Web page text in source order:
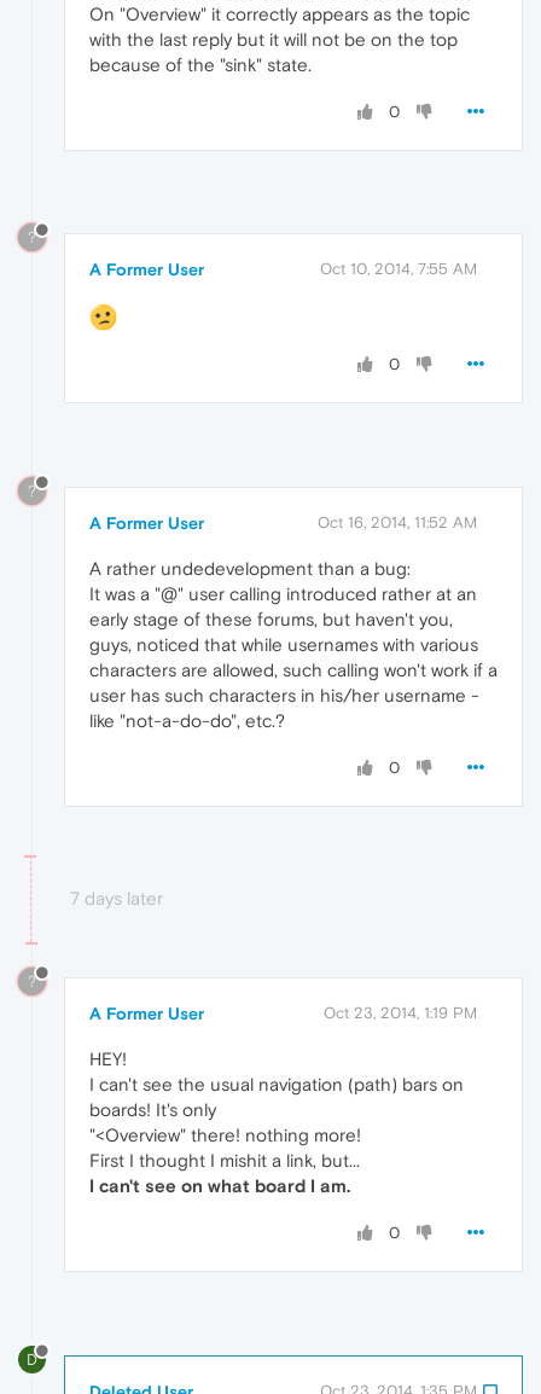
On "Overview" it correctly appears as the topic
with the last reply but it will not be on the top
because of the "sink" state.
0
?
A Former User Oct 10, 2014, 7:55 AM
0
?
A Former User Oct 16, 2014, 11:52 AM
A rather undedevelopment than a bug:
It was a "@" user calling introduced rather at an
early stage of these forums, but haven't you,
guys, noticed that while usernames with various
characters are allowed, such calling won't work if a
user has such characters in his/her username -
like "not-a-do-do", etc.?
0
7 days later
?
A Former User Oct 23, 2014, 1:19 PM
HEY!
I can't see the usual navigation (path) bars on
boards! It's only
"<Overview" there! nothing more!
First I thought I mishit a link, but...
I can't see on what board I am.
0
D